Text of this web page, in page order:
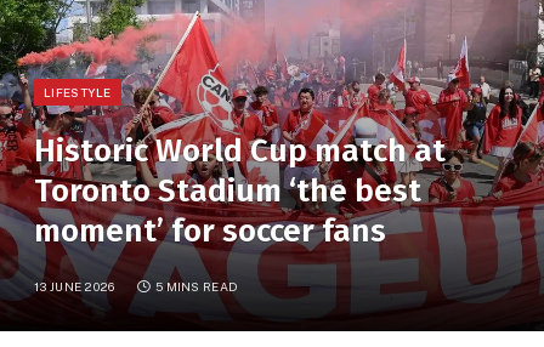
LIFESTYLE
Historic World Cup match at
Toronto Stadium ‘the best
moment’ for soccer fans
13 JUNE 2026 5 MINS READ